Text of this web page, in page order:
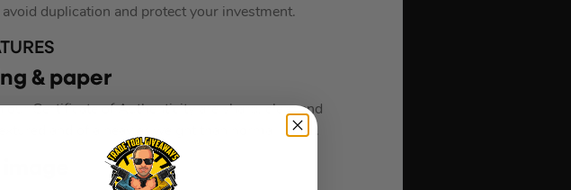
duplication and protect your investment.
& paper
Certificate of Authenticity are sharp, clear and
and of a heavier weight than normal paper.